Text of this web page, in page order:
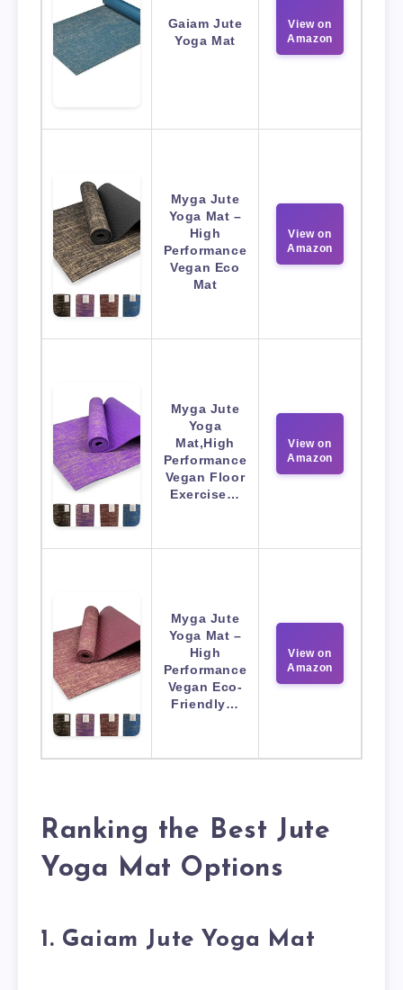
Gaiam Jute
Yoga Mat
View on
Amazon
Myga Jute
Yoga Mat –
High
Performance
Vegan Eco
Mat
View on
Amazon
Myga Jute
Yoga
Mat,High
Performance
Vegan Floor
Exercise…
View on
Amazon
Myga Jute
Yoga Mat –
High
Performance
Vegan Eco-
Friendly…
View on
Amazon
Ranking the Best Jute
Yoga Mat Options
1. Gaiam Jute Yoga Mat